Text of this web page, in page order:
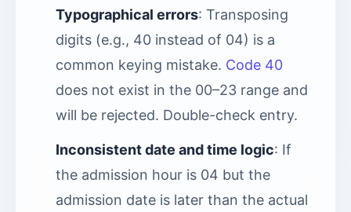
Typographical errors: Transposing
digits (e.g., 40 instead of 04) is a
common keying mistake. Code 40
does not exist in the 00–23 range and
will be rejected. Double-check entry.
Inconsistent date and time logic: If
the admission hour is 04 but the
admission date is later than the actual